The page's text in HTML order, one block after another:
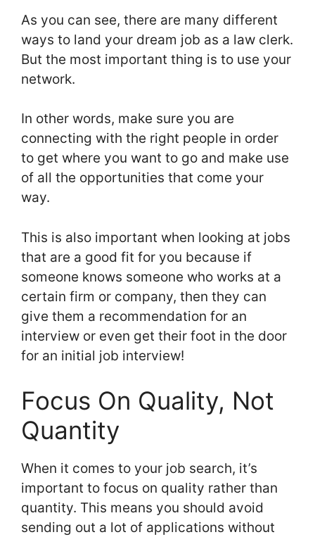
As you can see, there are many different
ways to land your dream job as a law clerk.
But the most important thing is to use your
network.
In other words, make sure you are
connecting with the right people in order
to get where you want to go and make use
of all the opportunities that come your
way.
This is also important when looking at jobs
that are a good fit for you because if
someone knows someone who works at a
certain firm or company, then they can
give them a recommendation for an
interview or even get their foot in the door
for an initial job interview!
Focus On Quality, Not
Quantity
When it comes to your job search, it’s
important to focus on quality rather than
quantity. This means you should avoid
sending out a lot of applications without